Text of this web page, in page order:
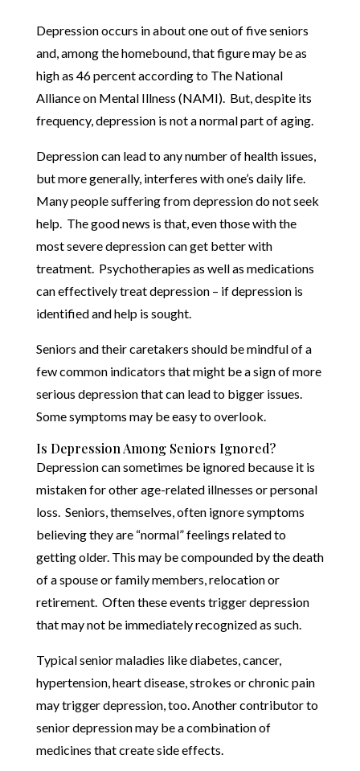
Depression occurs in about one out of five seniors
and, among the homebound, that figure may be as
high as 46 percent according to The National
Alliance on Mental Illness (NAMI). But, despite its
frequency, depression is not a normal part of aging.
Depression can lead to any number of health issues,
but more generally, interferes with one’s daily life.
Many people suffering from depression do not seek
help. The good news is that, even those with the
most severe depression can get better with
treatment. Psychotherapies as well as medications
can effectively treat depression – if depression is
identified and help is sought.
Seniors and their caretakers should be mindful of a
few common indicators that might be a sign of more
serious depression that can lead to bigger issues.
Some symptoms may be easy to overlook.
Is Depression Among Seniors Ignored?
Depression can sometimes be ignored because it is
mistaken for other age-related illnesses or personal
loss. Seniors, themselves, often ignore symptoms
believing they are “normal” feelings related to
getting older. This may be compounded by the death
of a spouse or family members, relocation or
retirement. Often these events trigger depression
that may not be immediately recognized as such.
Typical senior maladies like diabetes, cancer,
hypertension, heart disease, strokes or chronic pain
may trigger depression, too. Another contributor to
senior depression may be a combination of
medicines that create side effects.